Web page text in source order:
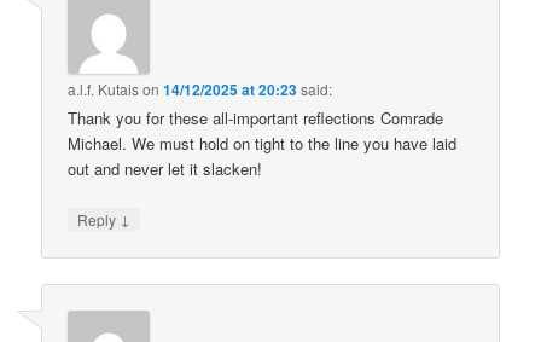
a.l.f. Kutaison14/12/2025 at 20:23said:
Thank you for these all-important reflections Comrade
Michael. We must hold on tight to the line you have laid
out and never let it slacken!
Reply ↓